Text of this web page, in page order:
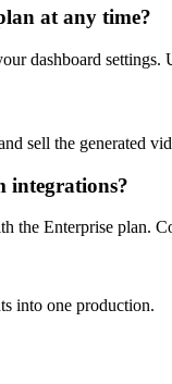
at any time?
dashboard
sell the generated
integrations?
the Enterprise plan.
into one production.